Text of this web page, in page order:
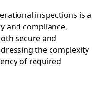
inspections is a
and compliance,
secure and
the complexity
of required